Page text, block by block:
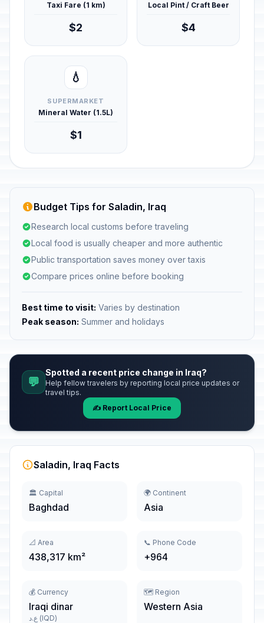
Taxi Fare (1 km)
$2
Local Pint / Craft Beer
$4
💧
SUPERMARKET
Mineral Water (1.5L)
$1
Budget Tips for Saladin, Iraq
Research local customs before traveling
Local food is usually cheaper and more authentic
Public transportation saves money over taxis
Compare prices online before booking
Best time to visit: Varies by destination
Peak season: Summer and holidays
💬
Spotted a recent price change in Iraq?
Help fellow travelers by reporting local price updates or
travel tips.
✍️ Report Local Price
Saladin, Iraq Facts
🏛️ Capital
Baghdad
🌍 Continent
Asia
📐 Area
438,317 km²
📞 Phone Code
+964
💰 Currency
Iraqi dinar
ع.د (IQD)
🗺️ Region
Western Asia